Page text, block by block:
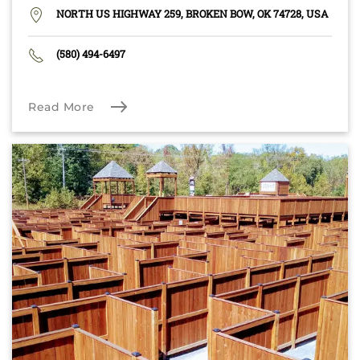
NORTH US HIGHWAY 259, BROKEN BOW, OK 74728, USA
(580) 494-6497
Read More